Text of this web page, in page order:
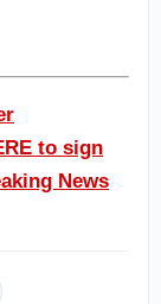
to sign
News